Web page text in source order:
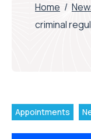
Home /
criminal
Appointments